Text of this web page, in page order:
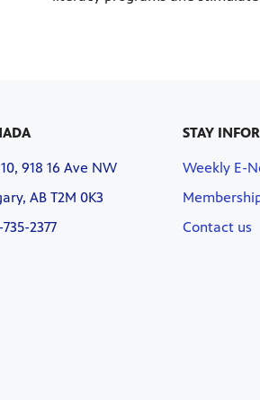
918 16 Ave NW
AB T2M 0K3
2377
STAY
Weekly E-
Contact us